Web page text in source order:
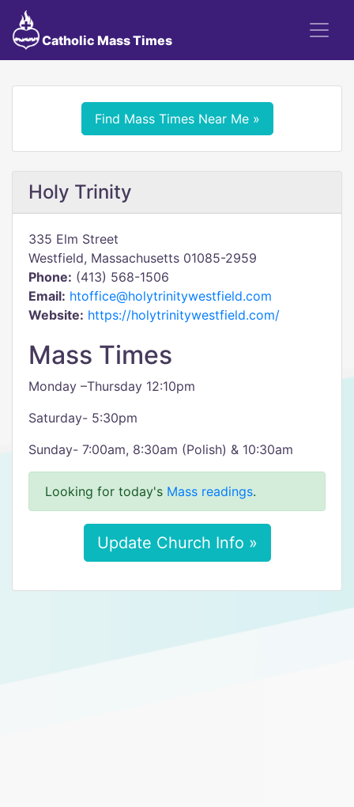
Catholic Mass Times
Find Mass Times Near Me »
Holy Trinity
335 Elm Street
Westfield, Massachusetts 01085-2959
Phone: (413) 568-1506
Email: htoffice@holytrinitywestfield.com
Website: https://holytrinitywestfield.com/
Mass Times
Monday –Thursday 12:10pm
Saturday- 5:30pm
Sunday- 7:00am, 8:30am (Polish) & 10:30am
Looking for today's Mass readings.
Update Church Info »